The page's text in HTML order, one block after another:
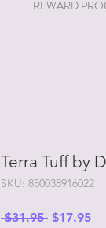
REWARD
Terra Tuff by
SKU: 850038916022
$31.95 Regular
$17.95